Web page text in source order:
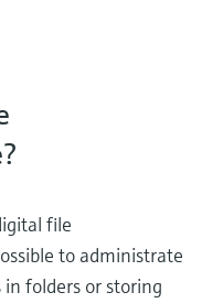
file
to administrate
folders or storing